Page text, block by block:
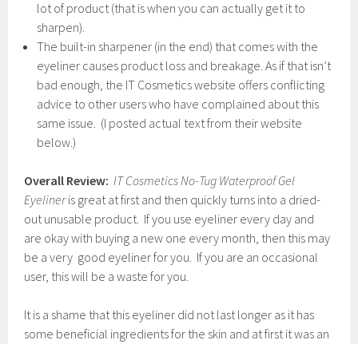
lot of product (that is when you can actually get it to
sharpen).
The built-in sharpener (in the end) that comes with the
eyeliner causes product loss and breakage. As if that isn’t
bad enough, the IT Cosmetics website offers conflicting
advice to other users who have complained about this
same issue. (I posted actual text from their website
below.)
Overall Review: IT Cosmetics No-Tug Waterproof Gel
Eyelineris great at first and then quickly turns into a dried-
out unusable product. If you use eyeliner every day and
are okay with buying a new one every month, then this may
be a very good eyeliner for you. If you are an occasional
user, this will be a waste for you.
It is a shame that this eyeliner did not last longer as it has
some beneficial ingredients for the skin and at first it was an